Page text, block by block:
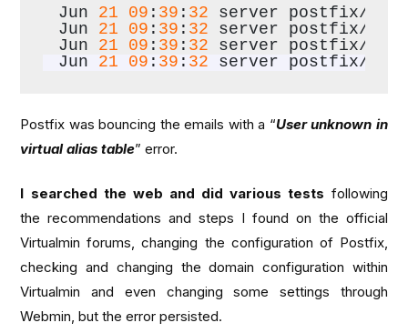
Jun 21 09 : 39 : 32 server postfix/
Jun 21 09 : 39 : 32 server postfix/
Jun 21 09 : 39 : 32 server postfix/
Jun 21 09 : 39 : 32 server postfix/
Postfix was bouncing the emails with a “User unknown in
virtual alias table” error.
I searched the web and did various tests following
the recommendations and steps I found on the official
Virtualmin forums, changing the configuration of Postfix,
checking and changing the domain configuration within
Virtualmin and even changing some settings through
Webmin, but the error persisted.